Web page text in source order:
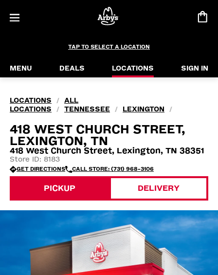
TAP TO SELECT A LOCATION
MENU DEALS LOCATIONS SIGN IN
LOCATIONS /
ALL
LOCATIONS
/ TENNESSEE / LEXINGTON /
418 WEST CHURCH STREET,
LEXINGTON, TN
418 West Church Street, Lexington, TN 38351
Store ID: 8183
GET DIRECTIONS CALL STORE: (731) 968-3106
PICKUP DELIVERY